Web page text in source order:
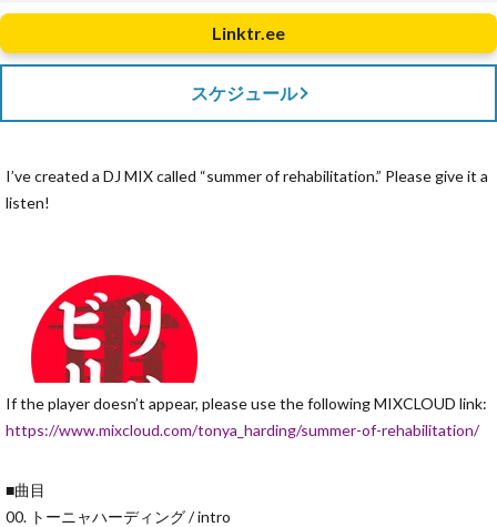
Linktr.ee
スケジュール
I’ve created a DJ MIX called “summer of rehabilitation.” Please give it a
listen!
If the player doesn’t appear, please use the following MIXCLOUD link:
https://www.mixcloud.com/tonya_harding/summer-of-rehabilitation/
■曲目
00. トーニャハーディング / intro